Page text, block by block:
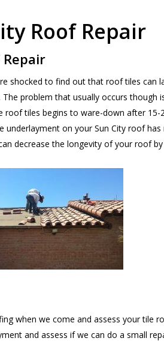
Roof Repair
Repair
shocked to find out that roof tiles can
The problem that usually occurs though
roof tiles begins to ware-down after 15-
underlayment on your Sun City roof has
decrease the longevity of your roof
when we come and assess your tile
and assess if we can do a small